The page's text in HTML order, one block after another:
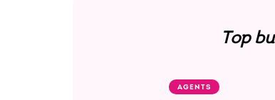
Top
AGENTS